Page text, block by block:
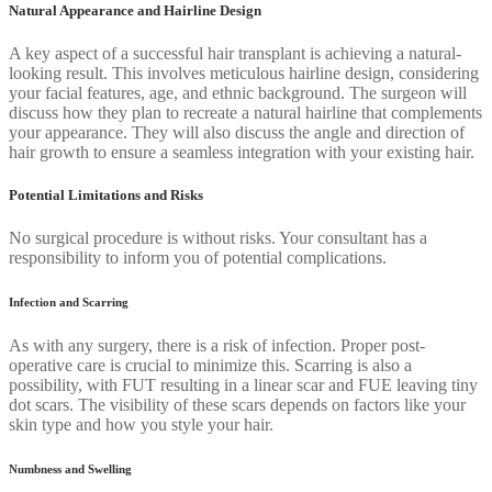
Natural Appearance and Hairline Design
A key aspect of a successful hair transplant is achieving a natural-
looking result. This involves meticulous hairline design, considering
your facial features, age, and ethnic background. The surgeon will
discuss how they plan to recreate a natural hairline that complements
your appearance. They will also discuss the angle and direction of
hair growth to ensure a seamless integration with your existing hair.
Potential Limitations and Risks
No surgical procedure is without risks. Your consultant has a
responsibility to inform you of potential complications.
Infection and Scarring
As with any surgery, there is a risk of infection. Proper post-
operative care is crucial to minimize this. Scarring is also a
possibility, with FUT resulting in a linear scar and FUE leaving tiny
dot scars. The visibility of these scars depends on factors like your
skin type and how you style your hair.
Numbness and Swelling